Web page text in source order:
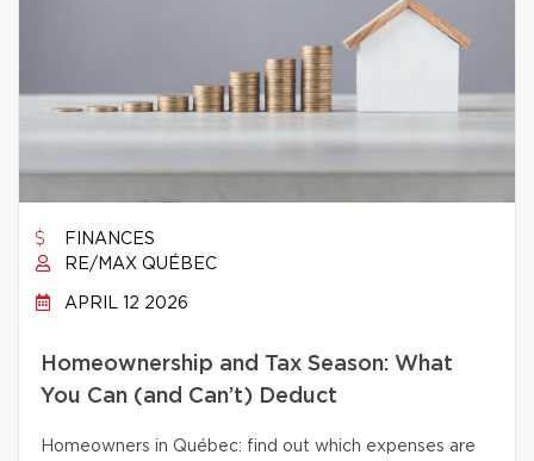
FINANCES
RE/MAX QUÉBEC
APRIL 12 2026
Homeownership and Tax Season: What
You Can (and Can’t) Deduct
Homeowners in Québec: find out which expenses are